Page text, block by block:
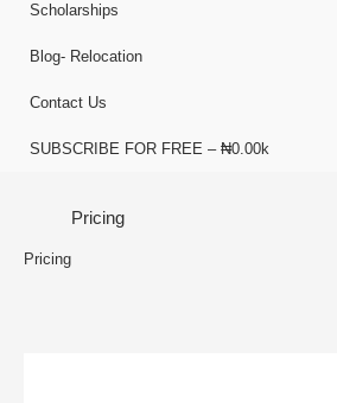
Scholarships
Blog- Relocation
Contact Us
SUBSCRIBE FOR FREE – ₦0.00k
Pricing
Pricing